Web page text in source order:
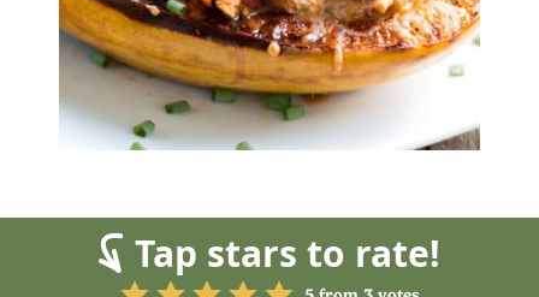
Tap stars to rate!